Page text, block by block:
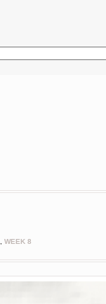
, WEEK 8